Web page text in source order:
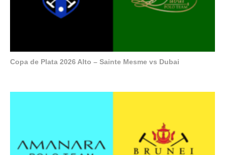
Copa de Plata 2026 Alto – Sainte Mesme vs Dubai